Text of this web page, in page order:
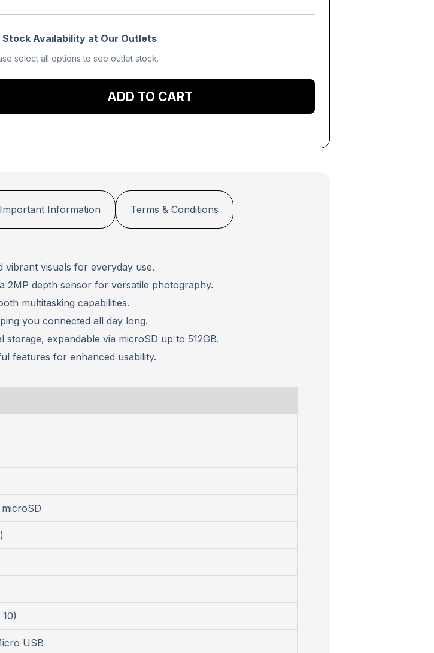
Add to cart
Stock Availability at Our Outlets
select all options to see outlet stock.
Important Information Terms & Conditions
vibrant visuals for everyday use.
2MP depth sensor for versatile photography.
multitasking capabilities.
you connected all day long.
expandable via microSD up to 512GB.
features for enhanced usability.
USB